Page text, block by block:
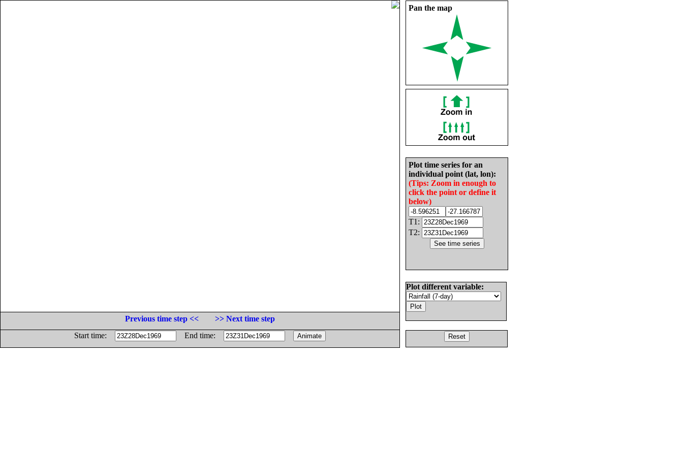
Pan the map
Plot time series for an
individual point (lat, lon):
(Tips: Zoom in enough to
click the point or define it
below)
T1:
T2:
Plot different variable:
Previous time step <<
>> Next time step
Start time:
End time: